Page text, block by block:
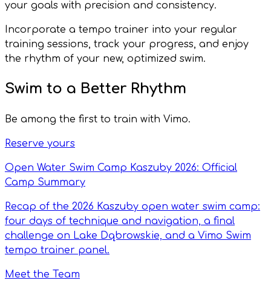
your goals with precision and consistency.
Incorporate a tempo trainer into your regular
training sessions, track your progress, and enjoy
the rhythm of your new, optimized swim.
Swim to a Better Rhythm
Be among the first to train with Vimo.
Reserve yours
Open Water Swim Camp Kaszuby 2026: Official
Camp Summary
Recap of the 2026 Kaszuby open water swim camp:
four days of technique and navigation, a final
challenge on Lake Dąbrowskie, and a Vimo Swim
tempo trainer panel.
Meet the Team